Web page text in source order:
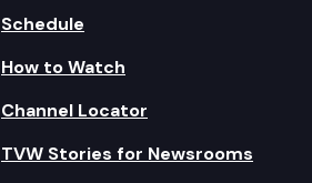
Schedule
How to Watch
Channel Locator
TVW Stories for Newsrooms